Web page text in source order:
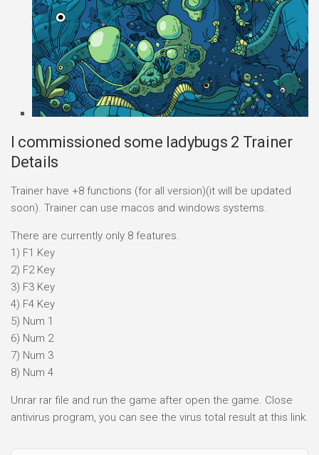
I commissioned some ladybugs 2 Trainer
Details
Trainer have +8 functions (for all version)(it will be updated
soon). Trainer can use macos and windows systems.
There are currently only 8 features.
1) F1 Key
2) F2 Key
3) F3 Key
4) F4 Key
5) Num 1
6) Num 2
7) Num 3
8) Num 4
Unrar rar file and run the game after open the game. Close
antivirus program, you can see the virus total result at this link.